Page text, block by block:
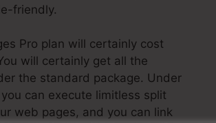
friendly.
Pro plan will certainly cost
will certainly get all the
the standard package. Under
can execute limitless split
web pages, and you can link